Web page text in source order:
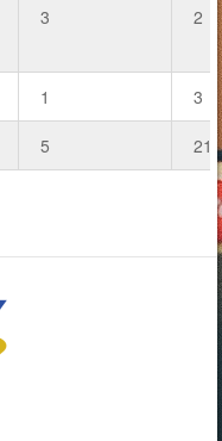
3 2
1 3
5 21